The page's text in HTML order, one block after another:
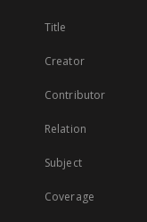
Title
Creator
Contributor
Relation
Subject
Coverage